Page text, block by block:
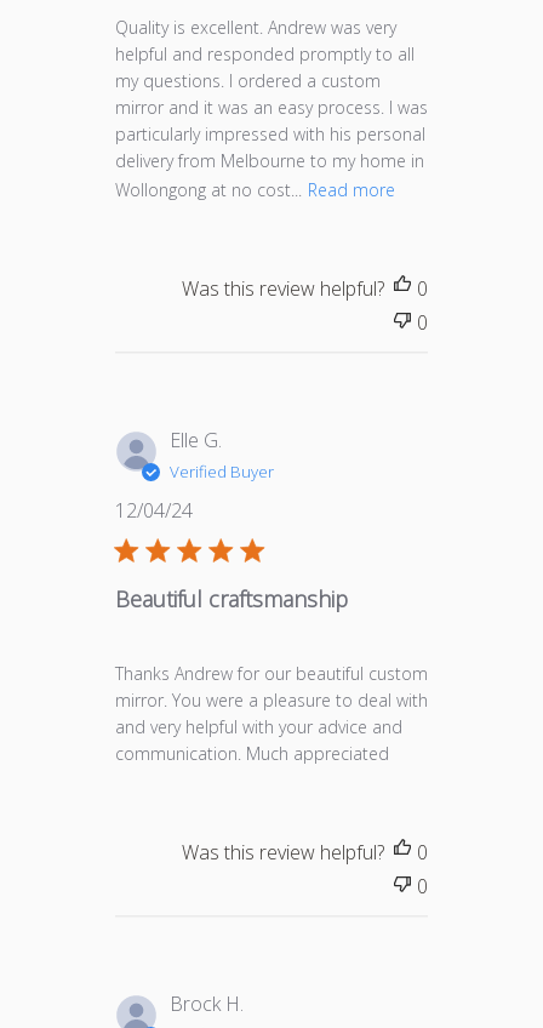
Quality is excellent. Andrew was very
helpful and responded promptly to all
my questions. I ordered a custom
mirror and it was an easy process. I was
particularly impressed with his personal
delivery from Melbourne to my home in
Wollongong at no cost...
Read more
Was this review helpful?
0
0
Elle G.
Verified Buyer
Beautiful craftsmanship
Thanks Andrew for our beautiful custom
mirror. You were a pleasure to deal with
and very helpful with your advice and
communication. Much appreciated
date
12/04/24
Was this review helpful?
0
0
Brock H.